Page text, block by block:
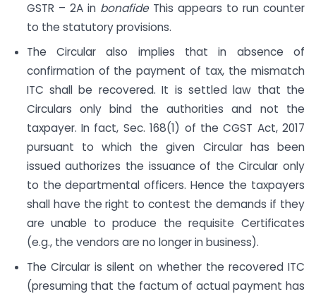
GSTR – 2A in bonafideThis appears to run counter
to the statutory provisions.
The Circular also implies that in absence of
confirmation of the payment of tax, the mismatch
ITC shall be recovered. It is settled law that the
Circulars only bind the authorities and not the
taxpayer. In fact, Sec. 168(1) of the CGST Act, 2017
pursuant to which the given Circular has been
issued authorizes the issuance of the Circular only
to the departmental officers. Hence the taxpayers
shall have the right to contest the demands if they
are unable to produce the requisite Certificates
(e.g., the vendors are no longer in business).
The Circular is silent on whether the recovered ITC
(presuming that the factum of actual payment has